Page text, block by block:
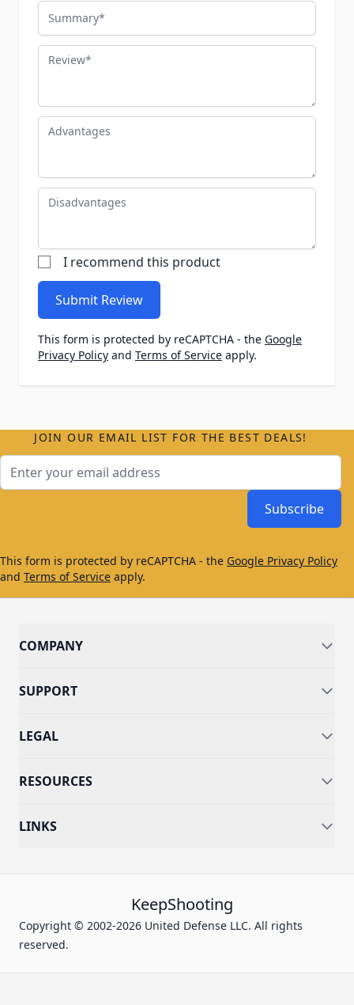
Summary
Review
Advantages
Disadvantages
I recommend this product
Submit Review
This form is protected by reCAPTCHA - the Google
Privacy Policy and Terms of Service apply.
JOIN OUR EMAIL LIST FOR THE BEST DEALS!
Subscribe
This form is protected by reCAPTCHA - the Google Privacy Policy
and Terms of Service apply.
COMPANY
SUPPORT
LEGAL
RESOURCES
LINKS
KeepShooting
Copyright © 2002-2026 United Defense LLC. All rights
reserved.